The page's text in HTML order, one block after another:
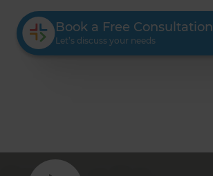
Book a Free Consultation
Let’s discuss your needs